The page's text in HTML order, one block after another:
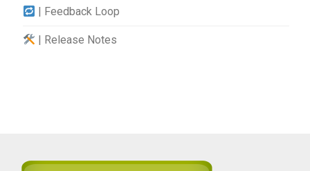
| Feedback Loop
| Release Notes